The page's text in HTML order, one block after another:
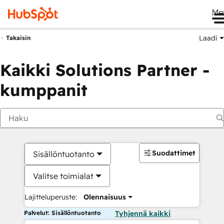
Takaisin Laadi
Kaikki Solutions Partner -
kumppanit
Sisällöntuotanto
Valitse toimialat
Lajitteluperuste: Olennaisuus
Suodattimet
Palvelut: Sisällöntuotanto Tyhjennä kaikki